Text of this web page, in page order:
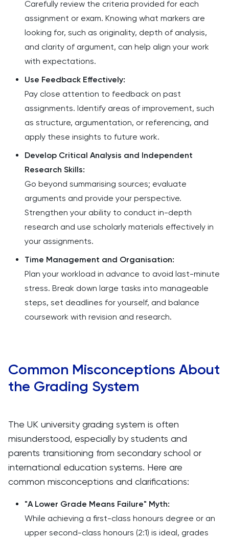
Carefully review the criteria provided for each
assignment or exam. Knowing what markers are
looking for, such as originality, depth of analysis,
and clarity of argument, can help align your work
with expectations.
Use Feedback Effectively:
Pay close attention to feedback on past
assignments. Identify areas of improvement, such
as structure, argumentation, or referencing, and
apply these insights to future work.
Develop Critical Analysis and Independent
Research Skills:
Go beyond summarising sources; evaluate
arguments and provide your perspective.
Strengthen your ability to conduct in-depth
research and use scholarly materials effectively in
your assignments.
Time Management and Organisation:
Plan your workload in advance to avoid last-minute
stress. Break down large tasks into manageable
steps, set deadlines for yourself, and balance
coursework with revision and research.
Common Misconceptions About
the Grading System
The UK university grading system is often
misunderstood, especially by students and
parents transitioning from secondary school or
international education systems. Here are
common misconceptions and clarifications:
"A Lower Grade Means Failure" Myth:
While achieving a first-class honours degree or an
upper second-class honours (2:1) is ideal, grades